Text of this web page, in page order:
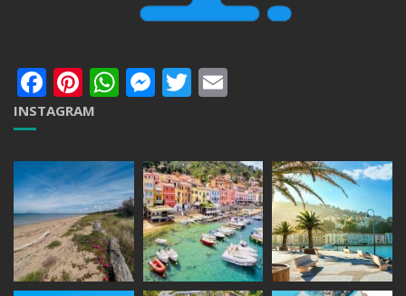
Facebook
Pinterest
WhatsApp
Messenger
Twitter
INSTAGRAM